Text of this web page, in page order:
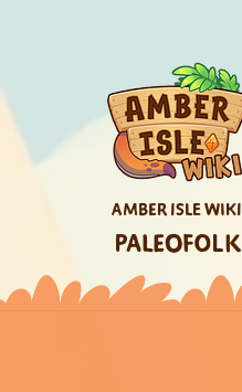
AMBER ISLE WIKI
PALEOFOLK